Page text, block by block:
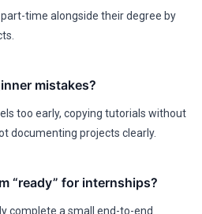
time alongside their degree by
mistakes?
too early, copying tutorials without
documenting projects clearly.
“ready” for internships?
complete a small end-to-end